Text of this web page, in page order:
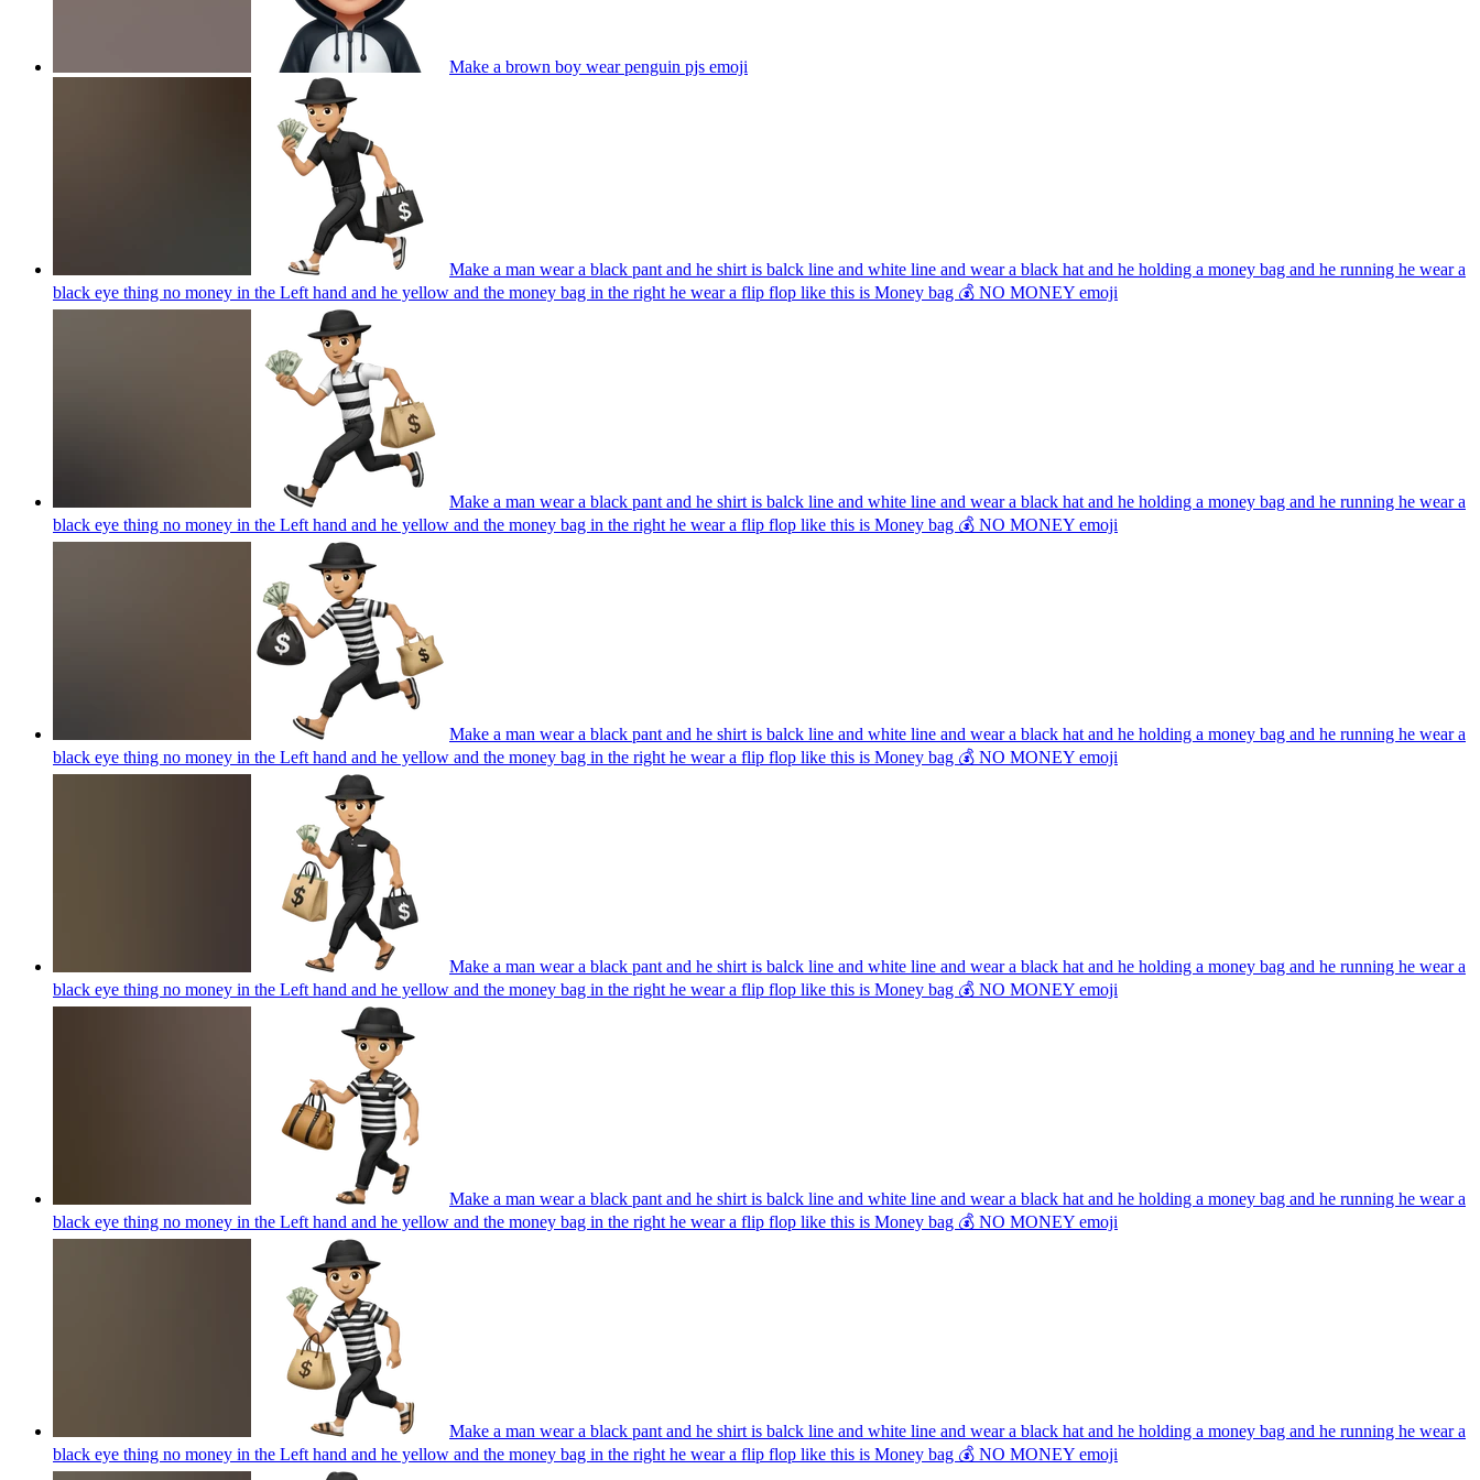
Make a brown boy wear penguin pjs emoji
Make a man wear a black pant and he shirt is balck line and white line and wear a black hat and he holding a money bag and he running he wear a
black eye thing no money in the Left hand and he yellow and the money bag in the right he wear a flip flop like this is Money bag 💰 NO MONEY emoji
Make a man wear a black pant and he shirt is balck line and white line and wear a black hat and he holding a money bag and he running he wear a
black eye thing no money in the Left hand and he yellow and the money bag in the right he wear a flip flop like this is Money bag 💰 NO MONEY emoji
Make a man wear a black pant and he shirt is balck line and white line and wear a black hat and he holding a money bag and he running he wear a
black eye thing no money in the Left hand and he yellow and the money bag in the right he wear a flip flop like this is Money bag 💰 NO MONEY emoji
Make a man wear a black pant and he shirt is balck line and white line and wear a black hat and he holding a money bag and he running he wear a
black eye thing no money in the Left hand and he yellow and the money bag in the right he wear a flip flop like this is Money bag 💰 NO MONEY emoji
Make a man wear a black pant and he shirt is balck line and white line and wear a black hat and he holding a money bag and he running he wear a
black eye thing no money in the Left hand and he yellow and the money bag in the right he wear a flip flop like this is Money bag 💰 NO MONEY emoji
Make a man wear a black pant and he shirt is balck line and white line and wear a black hat and he holding a money bag and he running he wear a
black eye thing no money in the Left hand and he yellow and the money bag in the right he wear a flip flop like this is Money bag 💰 NO MONEY emoji